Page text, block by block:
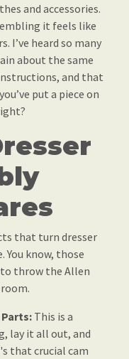
and accessories.
it feels like
I’ve heard so many
about the same
and that
put a piece on
that turn dresser
You know, those
throw the Allen
This is a
lay it all out, and
that crucial cam